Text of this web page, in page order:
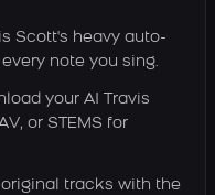
Scott's heavy auto-
note you sing.
your AI Travis
or STEMS for
tracks with the